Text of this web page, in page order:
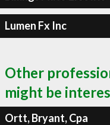
Lumen Fx Inc
Other
might be
Ortt, Bryant, Cpa